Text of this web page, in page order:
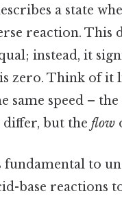
a state
reaction. This
instead, it
zero. Think of it
same speed –
but the flow
to
base reactions